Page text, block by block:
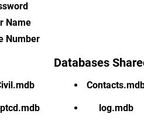
Name
Number
Databases
log.mdb